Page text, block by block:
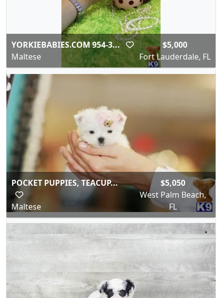
YORKIEBABIES.COM 954-3...
Maltese
$5,000
Fort Lauderdale, FL
POCKET PUPPIES, TEACUP...
Maltese
$5,050
West Palm Beach,
FL